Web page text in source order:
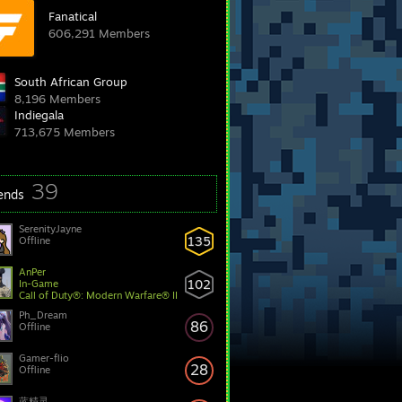
Fanatical
606,291 Members
South African Group
8,196 Members
Indiegala
713,675 Members
39
135
SerenityJayne
Offline
102
AnPer
In-Game
Call of Duty®: Modern Warfare® II
86
Ph_Dream
Offline
28
Gamer-flio
Offline